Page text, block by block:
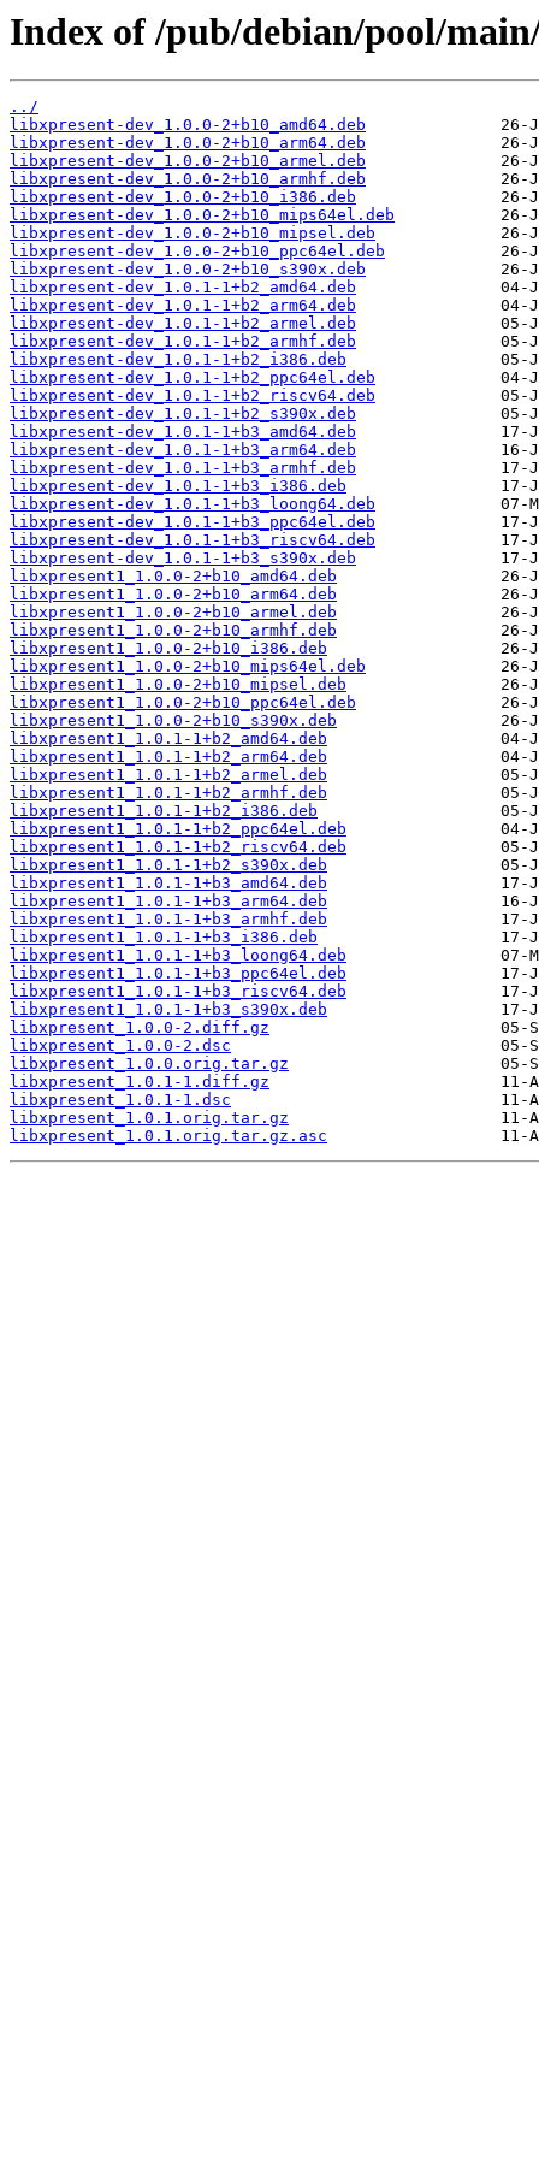
Index of /pub/debian/pool/
../
libxpresent-dev_1.0.0-2+b10_amd64.deb
libxpresent-dev_1.0.0-2+b10_arm64.deb
libxpresent-dev_1.0.0-2+b10_armel.deb
libxpresent-dev_1.0.0-2+b10_armhf.deb
libxpresent-dev_1.0.0-2+b10_i386.deb
libxpresent-dev_1.0.0-2+b10_mips64el.deb
libxpresent-dev_1.0.0-2+b10_mipsel.deb
libxpresent-dev_1.0.0-2+b10_ppc64el.deb
libxpresent-dev_1.0.0-2+b10_s390x.deb
libxpresent-dev_1.0.1-1+b2_amd64.deb
libxpresent-dev_1.0.1-1+b2_arm64.deb
libxpresent-dev_1.0.1-1+b2_armel.deb
libxpresent-dev_1.0.1-1+b2_armhf.deb
libxpresent-dev_1.0.1-1+b2_i386.deb
libxpresent-dev_1.0.1-1+b2_ppc64el.deb
libxpresent-dev_1.0.1-1+b2_riscv64.deb
libxpresent-dev_1.0.1-1+b2_s390x.deb
libxpresent-dev_1.0.1-1+b3_amd64.deb
libxpresent-dev_1.0.1-1+b3_arm64.deb
libxpresent-dev_1.0.1-1+b3_armhf.deb
libxpresent-dev_1.0.1-1+b3_i386.deb
libxpresent-dev_1.0.1-1+b3_loong64.deb
libxpresent-dev_1.0.1-1+b3_ppc64el.deb
libxpresent-dev_1.0.1-1+b3_riscv64.deb
libxpresent-dev_1.0.1-1+b3_s390x.deb
libxpresent1_1.0.0-2+b10_amd64.deb
libxpresent1_1.0.0-2+b10_arm64.deb
libxpresent1_1.0.0-2+b10_armel.deb
libxpresent1_1.0.0-2+b10_armhf.deb
libxpresent1_1.0.0-2+b10_i386.deb
libxpresent1_1.0.0-2+b10_mips64el.deb
libxpresent1_1.0.0-2+b10_mipsel.deb
libxpresent1_1.0.0-2+b10_ppc64el.deb
libxpresent1_1.0.0-2+b10_s390x.deb
libxpresent1_1.0.1-1+b2_amd64.deb
libxpresent1_1.0.1-1+b2_arm64.deb
libxpresent1_1.0.1-1+b2_armel.deb
libxpresent1_1.0.1-1+b2_armhf.deb
libxpresent1_1.0.1-1+b2_i386.deb
libxpresent1_1.0.1-1+b2_ppc64el.deb
libxpresent1_1.0.1-1+b2_riscv64.deb
libxpresent1_1.0.1-1+b2_s390x.deb
libxpresent1_1.0.1-1+b3_amd64.deb
libxpresent1_1.0.1-1+b3_arm64.deb
libxpresent1_1.0.1-1+b3_armhf.deb
libxpresent1_1.0.1-1+b3_i386.deb
libxpresent1_1.0.1-1+b3_loong64.deb
libxpresent1_1.0.1-1+b3_ppc64el.deb
libxpresent1_1.0.1-1+b3_riscv64.deb
libxpresent1_1.0.1-1+b3_s390x.deb
libxpresent_1.0.0-2.diff.gz
libxpresent_1.0.0-2.dsc
libxpresent_1.0.0.orig.tar.gz
libxpresent_1.0.1-1.diff.gz
libxpresent_1.0.1-1.dsc
libxpresent_1.0.1.orig.tar.gz
libxpresent_1.0.1.orig.tar.gz.asc